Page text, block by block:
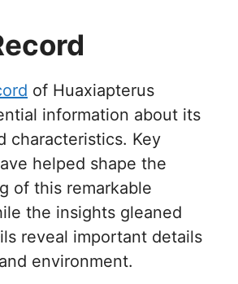
of Huaxiapterus
information about its
characteristics. Key
helped shape the
of this remarkable
the insights gleaned
reveal important details
environment.